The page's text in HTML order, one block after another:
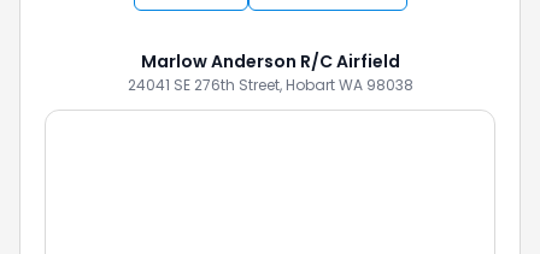
Marlow Anderson R/C Airfield
24041 SE 276th Street, Hobart WA 98038